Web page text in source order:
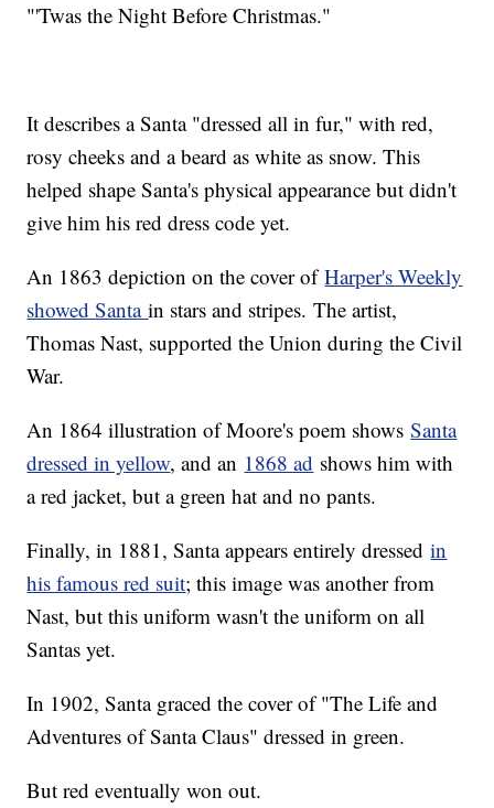
"'Twas the Night Before Christmas."
It describes a Santa "dressed all in fur," with red,
rosy cheeks and a beard as white as snow. This
helped shape Santa's physical appearance but didn't
give him his red dress code yet.
An 1863 depiction on the cover ofHarper's Weekly
showed Santain stars and stripes. The artist,
Thomas Nast, supported the Union during the Civil
War.
An 1864 illustration of Moore's poem showsSanta
dressed in yellow, and an 1868 ad shows him with
a red jacket, but a green hat and no pants.
Finally, in 1881, Santa appears entirely dressedin
his famous red suit; this image was another from
Nast, but this uniform wasn't the uniform on all
Santas yet.
In 1902, Santa graced the cover of "The Life and
Adventures of Santa Claus" dressed in green.
But red eventually won out.